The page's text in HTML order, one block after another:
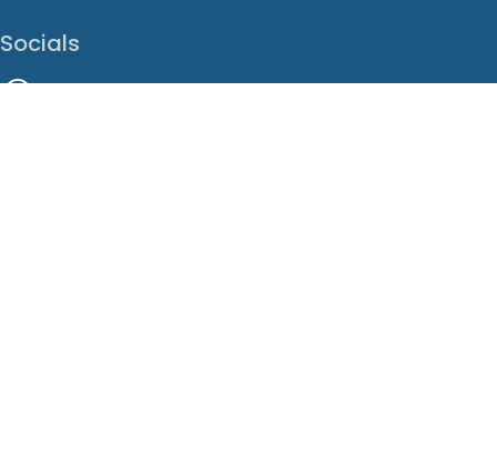
Socials
Facebook